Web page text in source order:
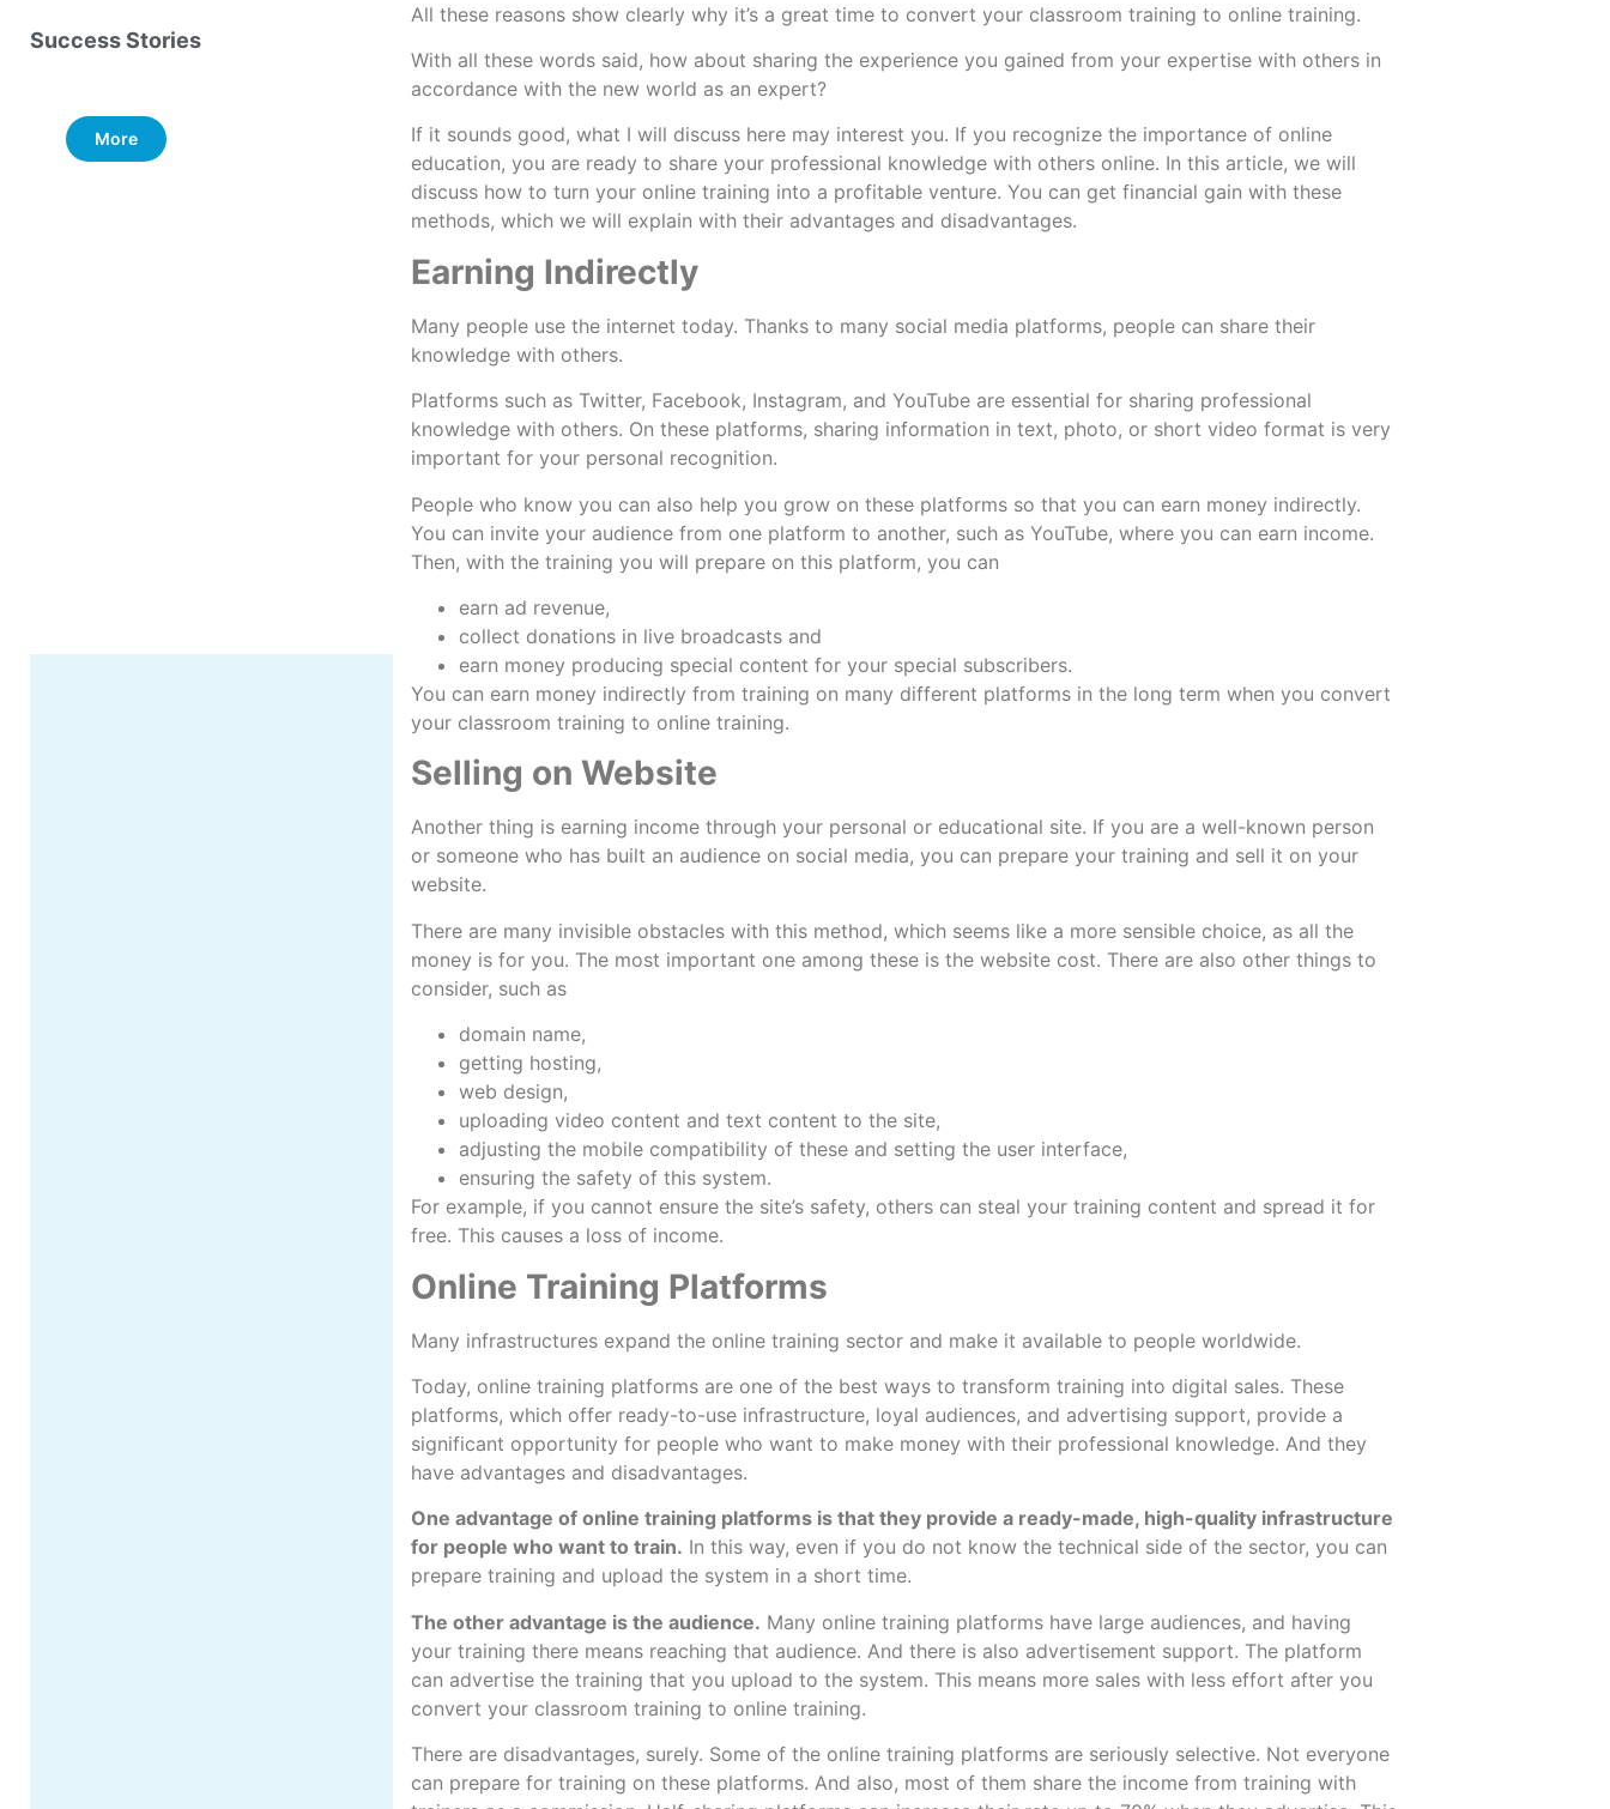
Success Stories
More
More
All these reasons show clearly why it’s a great time to convert your classroom training to online training.
With all these words said, how about sharing the experience you gained from your expertise with others in
accordance with the new world as an expert?
If it sounds good, what I will discuss here may interest you. If you recognize the importance of online
education, you are ready to share your professional knowledge with others online. In this article, we will
discuss how to turn your online training into a profitable venture. You can get financial gain with these
methods, which we will explain with their advantages and disadvantages.
Earning Indirectly
Many people use the internet today. Thanks to many social media platforms, people can share their
knowledge with others.
Platforms such as Twitter, Facebook, Instagram, and YouTube are essential for sharing professional
knowledge with others. On these platforms, sharing information in text, photo, or short video format is very
important for your personal recognition.
People who know you can also help you grow on these platforms so that you can earn money indirectly.
You can invite your audience from one platform to another, such as YouTube, where you can earn income.
Then, with the training you will prepare on this platform, you can
earn ad revenue,
collect donations in live broadcasts and
earn money producing special content for your special subscribers.
You can earn money indirectly from training on many different platforms in the long term when you convert
your classroom training to online training.
Selling on Website
Another thing is earning income through your personal or educational site. If you are a well-known person
or someone who has built an audience on social media, you can prepare your training and sell it on your
website.
There are many invisible obstacles with this method, which seems like a more sensible choice, as all the
money is for you. The most important one among these is the website cost. There are also other things to
consider, such as
domain name,
getting hosting,
web design,
uploading video content and text content to the site,
adjusting the mobile compatibility of these and setting the user interface,
ensuring the safety of this system.
For example, if you cannot ensure the site’s safety, others can steal your training content and spread it for
free. This causes a loss of income.
Online Training Platforms
Many infrastructures expand the online training sector and make it available to people worldwide.
Today, online training platforms are one of the best ways to transform training into digital sales. These
platforms, which offer ready-to-use infrastructure, loyal audiences, and advertising support, provide a
significant opportunity for people who want to make money with their professional knowledge. And they
have advantages and disadvantages.
One advantage of online training platforms is that they provide a ready-made, high-quality infrastructure
for people who want to train. In this way, even if you do not know the technical side of the sector, you can
prepare training and upload the system in a short time.
The other advantage is the audience. Many online training platforms have large audiences, and having
your training there means reaching that audience. And there is also advertisement support. The platform
can advertise the training that you upload to the system. This means more sales with less effort after you
convert your classroom training to online training.
There are disadvantages, surely. Some of the online training platforms are seriously selective. Not everyone
can prepare for training on these platforms. And also, most of them share the income from training with